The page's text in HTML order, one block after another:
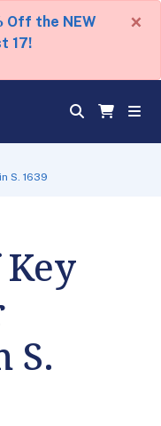
Off the NEW
17!
×
S. 1639
S.